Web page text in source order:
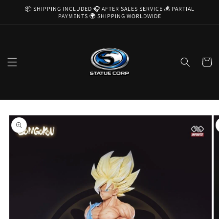
Skip to
📦 SHIPPING INCLUDED 🎧 AFTER SALES SERVICE 💰 PARTIAL
PAYMENTS 🌍 SHIPPING WORLDWIDE
Cart
Skip to
product
information